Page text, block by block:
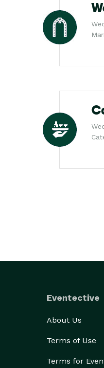
Eventective
About Us
Terms of Use
Terms for